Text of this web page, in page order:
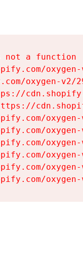
not a function
oxygen-v2/